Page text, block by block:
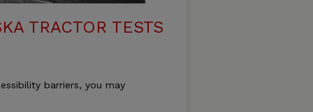
TRACTOR TESTS
barriers, you may